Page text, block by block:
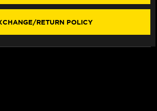
RETURN POLICY